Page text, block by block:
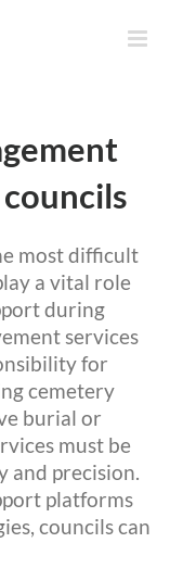
most difficult
a vital role
during
services
for
cemetery
burial or
must be
and precision.
platforms
councils can